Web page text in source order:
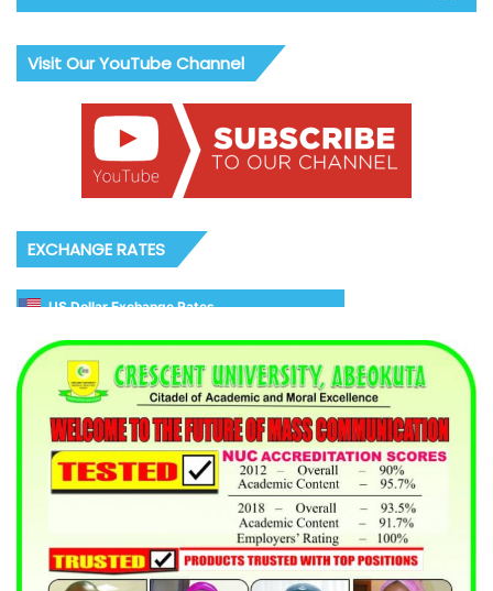
Visit Our YouTube Channel
EXCHANGE RATES
US Dollar Exchange Rates